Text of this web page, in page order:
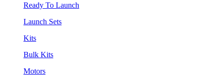
Ready To Launch
Launch Sets
Kits
Bulk Kits
Motors